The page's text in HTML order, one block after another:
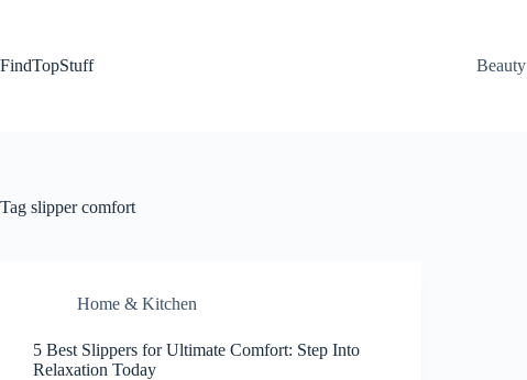
FindTopStuff
Beauty
Tag slipper comfort
Home & Kitchen
5 Best Slippers for Ultimate Comfort: Step Into
Relaxation Today